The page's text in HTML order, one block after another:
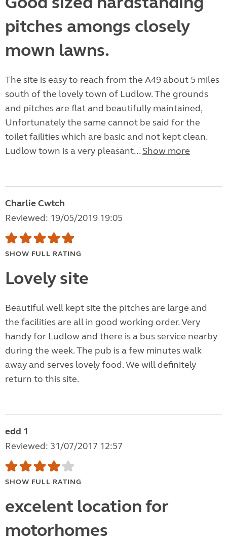
pitches amongs closely
mown lawns.
The site is easy to reach from the A49 about 5 miles
south of the lovely town of Ludlow. The grounds
and pitches are flat and beautifully maintained,
Unfortunately the same cannot be said for the
toilet failities which are basic and not kept clean.
Ludlow town is a very pleasant... Show more
Charlie Cwtch
Reviewed: 19/05/2019 19:05
SHOW FULL RATING
Lovely site
Beautiful well kept site the pitches are large and
the facilities are all in good working order. Very
handy for Ludlow and there is a bus service nearby
during the week. The pub is a few minutes walk
away and serves lovely food. We will definitely
return to this site.
edd 1
Reviewed: 31/07/2017 12:57
SHOW FULL RATING
excelent location for
motorhomes